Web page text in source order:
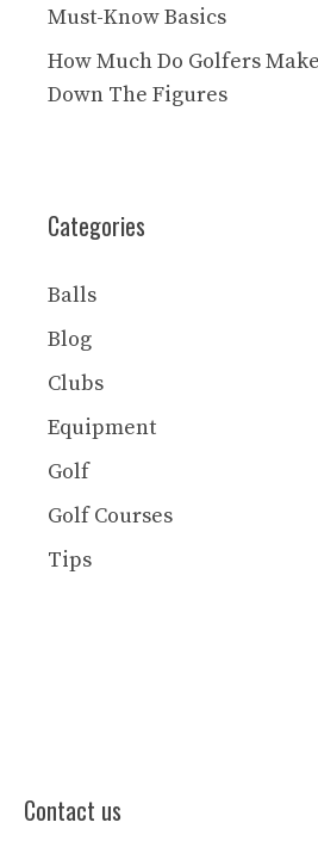
Must-Know Basics
How Much Do Golfers
Down The Figures
Categories
Balls
Blog
Clubs
Equipment
Golf
Golf Courses
Tips
Contact us